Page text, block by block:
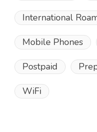
International
Mobile Phones
Postpaid
WiFi